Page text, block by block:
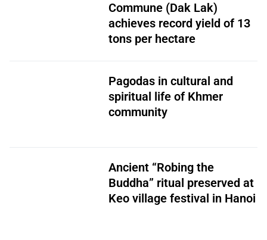
Commune (Dak Lak)
achieves record yield of 13
tons per hectare
Pagodas in cultural and
spiritual life of Khmer
community
Ancient “Robing the
Buddha” ritual preserved at
Keo village festival in Hanoi